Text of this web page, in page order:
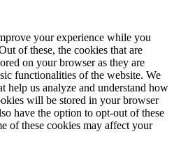
your experience while you
of these, the cookies that are
on your browser as they are
functionalities of the website. We
help us analyze and understand how
will be stored in your browser
have the option to opt-out of these
of these cookies may affect your